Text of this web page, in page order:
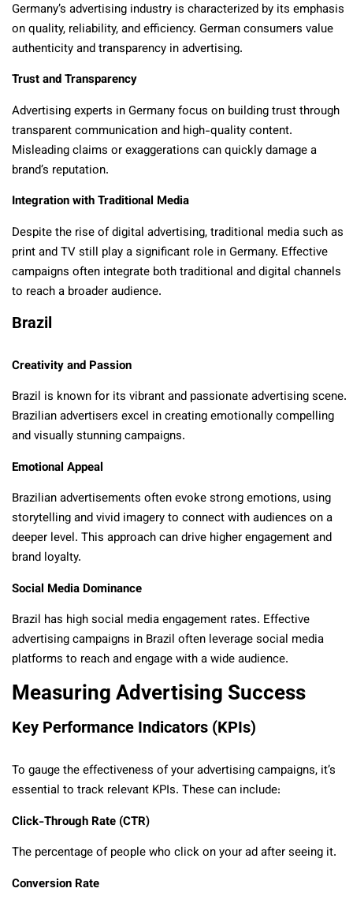
Germany’s advertising industry is characterized by its emphasis
on quality, reliability, and efficiency. German consumers value
authenticity and transparency in advertising.
Trust and Transparency
Advertising experts in Germany focus on building trust through
transparent communication and high-quality content.
Misleading claims or exaggerations can quickly damage a
brand’s reputation.
Integration with Traditional Media
Despite the rise of digital advertising, traditional media such as
print and TV still play a significant role in Germany. Effective
campaigns often integrate both traditional and digital channels
to reach a broader audience.
Brazil
Creativity and Passion
Brazil is known for its vibrant and passionate advertising scene.
Brazilian advertisers excel in creating emotionally compelling
and visually stunning campaigns.
Emotional Appeal
Brazilian advertisements often evoke strong emotions, using
storytelling and vivid imagery to connect with audiences on a
deeper level. This approach can drive higher engagement and
brand loyalty.
Social Media Dominance
Brazil has high social media engagement rates. Effective
advertising campaigns in Brazil often leverage social media
platforms to reach and engage with a wide audience.
Measuring Advertising Success
Key Performance Indicators (KPIs)
To gauge the effectiveness of your advertising campaigns, it’s
essential to track relevant KPIs. These can include:
Click-Through Rate (CTR)
The percentage of people who click on your ad after seeing it.
Conversion Rate